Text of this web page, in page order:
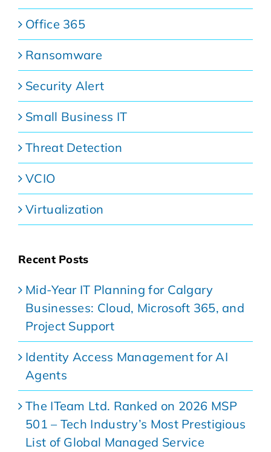
Office 365
Ransomware
Security Alert
Small Business IT
Threat Detection
VCIO
Virtualization
Recent Posts
Mid-Year IT Planning for Calgary
Businesses: Cloud, Microsoft 365, and
Project Support
Identity Access Management for AI
Agents
The ITeam Ltd. Ranked on 2026 MSP
501 – Tech Industry’s Most Prestigious
List of Global Managed Service